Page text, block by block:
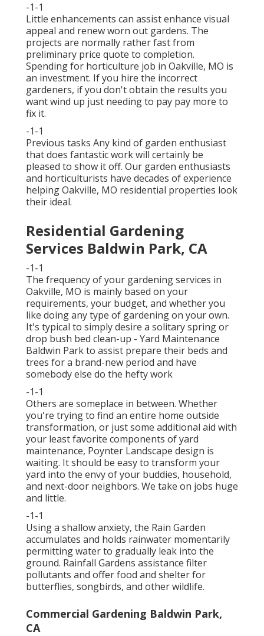
-1-1
Little enhancements can assist enhance visual
appeal and renew worn out gardens. The
projects are normally rather fast from
preliminary price quote to completion.
Spending for horticulture job in Oakville, MO is
an investment. If you hire the incorrect
gardeners, if you don't obtain the results you
want wind up just needing to pay pay more to
fix it.
-1-1
Previous tasks Any kind of garden enthusiast
that does fantastic work will certainly be
pleased to show it off. Our garden enthusiasts
and horticulturists have decades of experience
helping Oakville, MO residential properties look
their ideal.
Residential Gardening
Services Baldwin Park, CA
-1-1
The frequency of your gardening services in
Oakville, MO is mainly based on your
requirements, your budget, and whether you
like doing any type of gardening on your own.
It's typical to simply desire a solitaryspring or
drop bush bed clean-up - Yard Maintenance
Baldwin Park to assist prepare their beds and
trees for a brand-new period and have
somebody else do the hefty work
-1-1
Others are someplace in between. Whether
you're trying to find an entire home outside
transformation, or just some additional aid with
your least favorite components of yard
maintenance, Poynter Landscape design is
waiting. It should be easy to transform your
yard into the envy of your buddies, household,
and next-door neighbors. We take on jobs huge
and little.
-1-1
Using a shallow anxiety, the Rain Garden
accumulates and holds rainwater momentarily
permitting water to gradually leak into the
ground. Rainfall Gardens assistance filter
pollutants and offer food and shelter for
butterflies, songbirds, and other wildlife.
Commercial Gardening Baldwin Park,
CA